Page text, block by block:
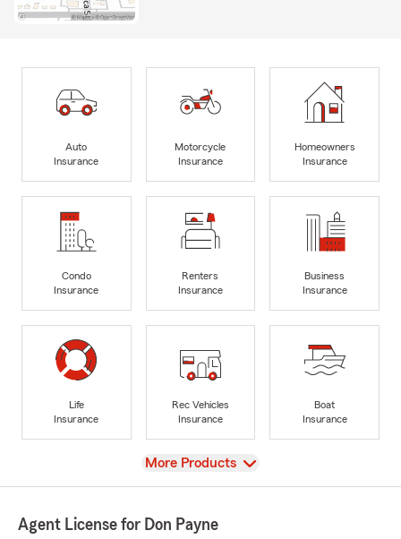
Auto
Insurance
Motorcycle
Insurance
Homeowners
Insurance
Condo
Insurance
Renters
Insurance
Business
Insurance
Life
Insurance
Rec Vehicles
Insurance
Boat
Insurance
View
More Products
Agent License for Don Payne